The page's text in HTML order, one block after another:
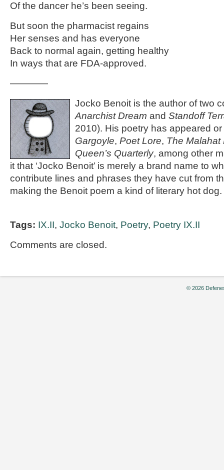
Of the dancer he’s been seeing.
But soon the pharmacist regains
Her senses and has everyone
Back to normal again, getting healthy
In ways that are FDA-approved.
————
Jocko Benoit is the author of two
Anarchist Dream and Standoff
2010). His poetry has appeared
Gargoyle, Poet Lore, The Malahat
Queen’s Quarterly, among other
it that ‘Jocko Benoit’ is merely a brand name to
contribute lines and phrases they have cut from
making the Benoit poem a kind of literary hot dog.
Tags: IX.II, Jocko Benoit, Poetry, Poetry IX.II
Comments are closed.
© 2026